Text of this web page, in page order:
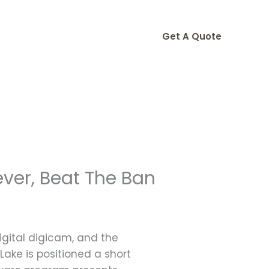
Get A Quote
Beat The Ban
digicam, and the
is positioned a short